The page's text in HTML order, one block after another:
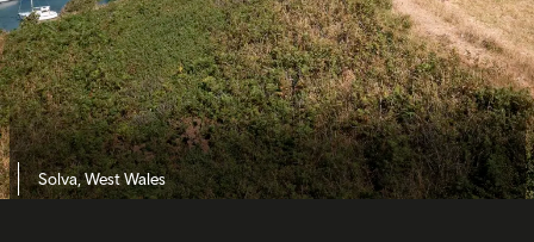
Solva, West Wales